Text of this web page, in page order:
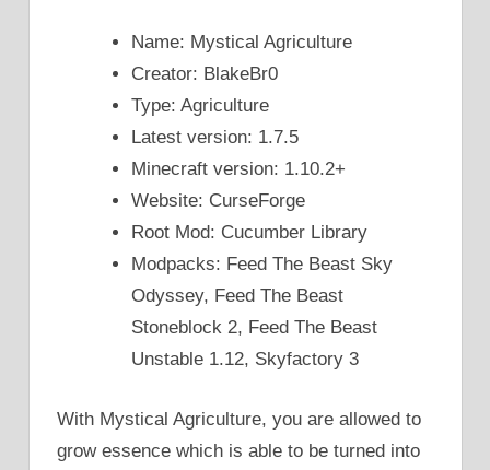
Name: Mystical Agriculture
Creator: BlakeBr0
Type: Agriculture
Latest version: 1.7.5
Minecraft version: 1.10.2+
Website: CurseForge
Root Mod: Cucumber Library
Modpacks: Feed The Beast Sky
Odyssey, Feed The Beast
Stoneblock 2, Feed The Beast
Unstable 1.12, Skyfactory 3
With Mystical Agriculture, you are allowed to
grow essence which is able to be turned into